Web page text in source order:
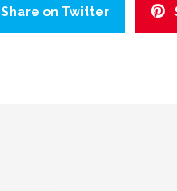
Share on Twitter